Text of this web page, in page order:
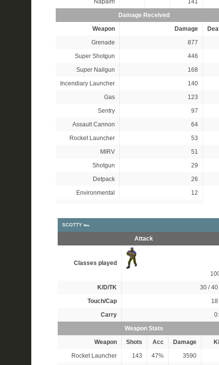
Napalm
141
Damage Received
Weapon
Damage
Grenade
877
Super Shotgun
446
Super Nailgun
168
Incendiary Launcher
140
Gas
123
Sentry
97
Assault Cannon
64
Rocket Launcher
53
MIRV
51
Shotgun
29
Detpack
26
Environmental
12
SCOTTY 🏎
Attack
Classes played
K/D/TK
30 / 40
Touch/Cap
18
Carry
Weapon Stats
Weapon
Shots Acc Damage
Rocket Launcher
143 47% 3590